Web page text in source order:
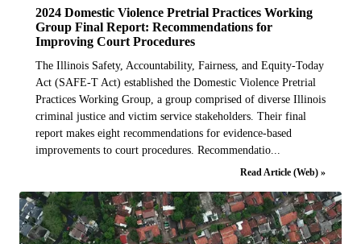
2024 Domestic Violence Pretrial Practices Working
Group Final Report: Recommendations for
Improving Court Procedures
The Illinois Safety, Accountability, Fairness, and Equity-Today
Act (SAFE-T Act) established the Domestic Violence Pretrial
Practices Working Group, a group comprised of diverse Illinois
criminal justice and victim service stakeholders. Their final
report makes eight recommendations for evidence-based
improvements to court procedures. Recommendatio...
Read Article (Web) »